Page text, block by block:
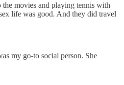
movies and playing tennis with
life was good. And they did travel
my go-to social person. She